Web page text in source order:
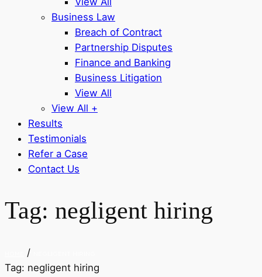
Business Law
Breach of Contract
Partnership Disputes
Finance and Banking
Business Litigation
View All
View All +
Results
Testimonials
Refer a Case
Contact Us
Tag: negligent hiring
/
Tag: negligent hiring